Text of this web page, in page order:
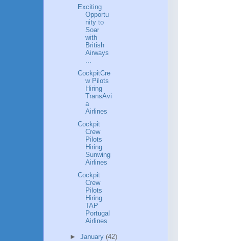
Exciting
Opportu
nity to
Soar
with
British
Airways
...
CockpitCre
w Pilots
Hiring
TransAvi
a
Airlines
Cockpit
Crew
Pilots
Hiring
Sunwing
Airlines
Cockpit
Crew
Pilots
Hiring
TAP
Portugal
Airlines
► January (42)